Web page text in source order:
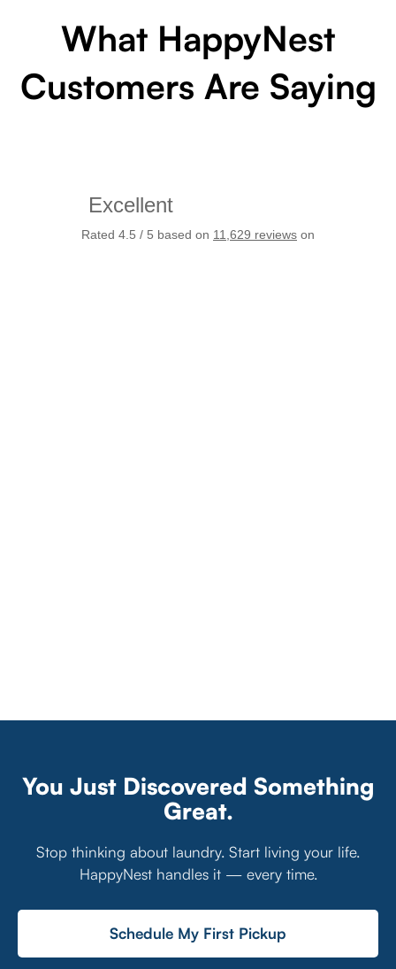
What HappyNest
Customers Are Saying
You Just Discovered Something
Great.
Stop thinking about laundry. Start living your life.
HappyNest handles it — every time.
Schedule My First Pickup